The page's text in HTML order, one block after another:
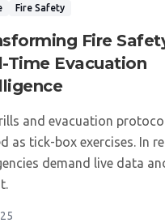
Fire Safety
Fire
Time Evacuation
and evacuation
as tick-box exercises. In
demand live data